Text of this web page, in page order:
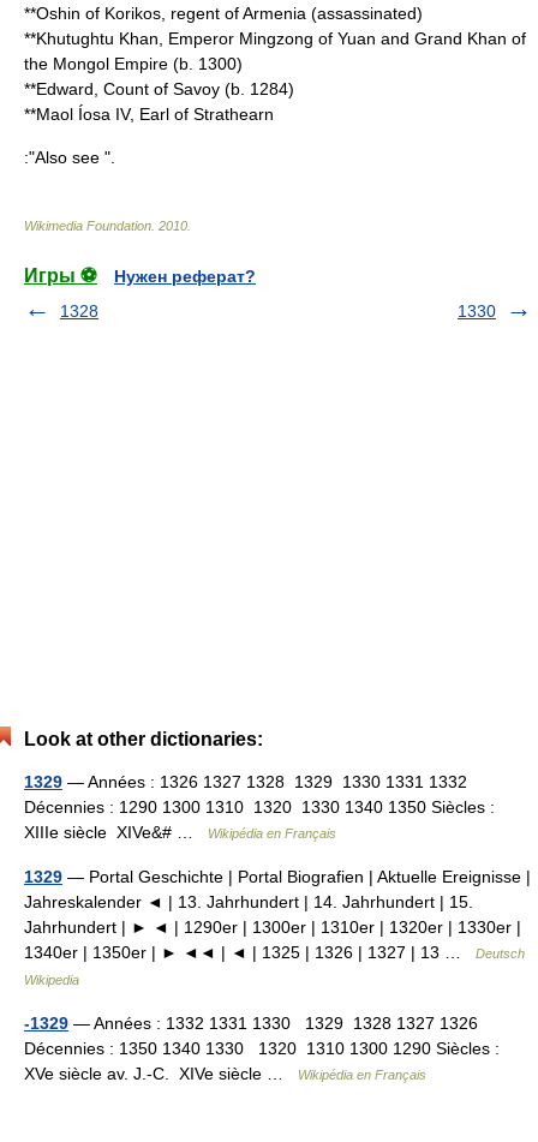
**Oshin of Korikos , regent of Armenia (assassinated)
**Khutughtu Khan, Emperor Mingzong of Yuan and Grand Khan of
the Mongol Empire (b. 1300)
**Edward, Count of Savoy (b. 1284)
**Maol Íosa IV, Earl of Strathearn
:"Also see ".
Wikimedia Foundation 2010
Игры ⚽
Нужен реферат?
1328
1330
Look at other dictionaries:
1329 — Années : 1326 1327 1328 1329 1330 1331 1332
Décennies : 1290 1300 1310 1320 1330 1340 1350 Siècles :
XIIIe siècle XIVe&# …
Wikipédia en Français
1329 — Portal Geschichte | Portal Biografien | Aktuelle Ereignisse |
Jahreskalender ◄ | 13. Jahrhundert | 14. Jahrhundert | 15.
Jahrhundert | ► ◄ | 1290er | 1300er | 1310er | 1320er | 1330er |
1340er | 1350er | ► ◄◄ | ◄ | 1325 | 1326 | 1327 | 13 …
Deutsch
Wikipedia
-1329 — Années : 1332 1331 1330 1329 1328 1327 1326
Décennies : 1350 1340 1330 1320 1310 1300 1290 Siècles :
XVe siècle av. J.‑C. XIVe siècle …
Wikipédia en Français